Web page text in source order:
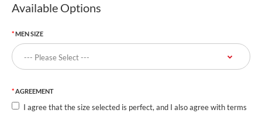
Available Options
MEN SIZE
AGREEMENT
I agree that the size selected is perfect, and I also agree with terms